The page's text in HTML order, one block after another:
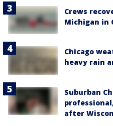
Crews
Michigan in
Chicago
heavy rain
Suburban
after